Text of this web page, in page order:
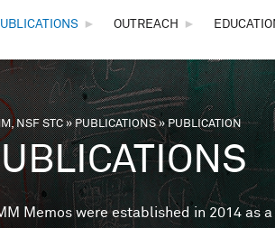
► OUTREACH ►
are here
NSF STC»PUBLICATIONS» PUBLICATION
Memos were established in 2014 as